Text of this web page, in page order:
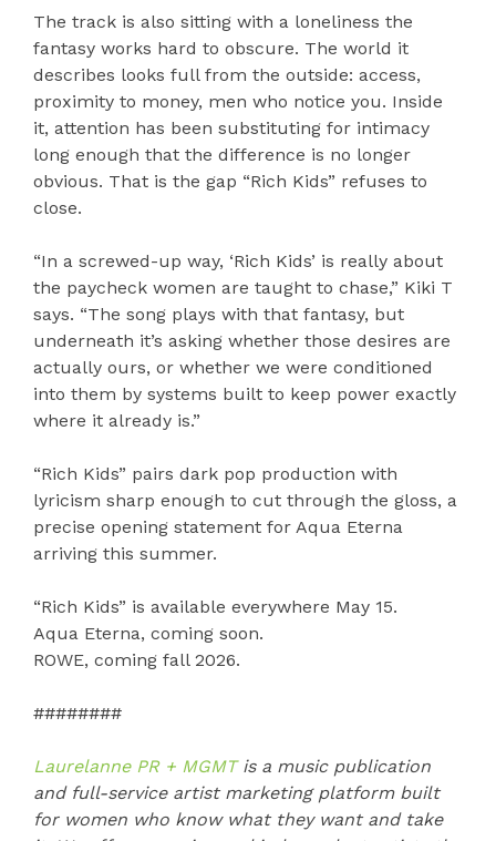
The track is also sitting with a loneliness the
fantasy works hard to obscure. The world it
describes looks full from the outside: access,
proximity to money, men who notice you. Inside
it, attention has been substituting for intimacy
long enough that the difference is no longer
obvious. That is the gap “Rich Kids” refuses to
close.
“In a screwed-up way, ‘Rich Kids’ is really about
the paycheck women are taught to chase,” Kiki T
says. “The song plays with that fantasy, but
underneath it’s asking whether those desires are
actually ours, or whether we were conditioned
into them by systems built to keep power exactly
where it already is.”
“Rich Kids” pairs dark pop production with
lyricism sharp enough to cut through the gloss, a
precise opening statement for Aqua Eterna
arriving this summer.
“Rich Kids” is available everywhere May 15.
Aqua Eterna, coming soon.
ROWE, coming fall 2026.
########
Laurelanne PR + MGMTis a music publication
and full-service artist marketing platform built
for women who know what they want and take